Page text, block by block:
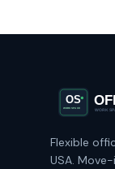
Flexible
USA.